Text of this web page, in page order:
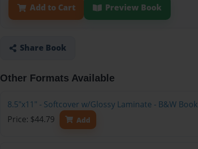
Add to Cart Preview Book
Share Book
Other Formats Available
8.5"x11" - Softcover w/Glossy Laminate - B&W Book
Price: $44.79
Add